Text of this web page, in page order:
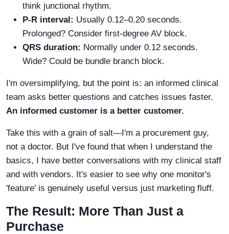
think junctional rhythm.
P-R interval: Usually 0.12–0.20 seconds.
Prolonged? Consider first-degree AV block.
QRS duration: Normally under 0.12 seconds.
Wide? Could be bundle branch block.
I'm oversimplifying, but the point is: an informed clinical
team asks better questions and catches issues faster.
An informed customer is a better customer.
Take this with a grain of salt—I'm a procurement guy,
not a doctor. But I've found that when I understand the
basics, I have better conversations with my clinical staff
and with vendors. It's easier to see why one monitor's
'feature' is genuinely useful versus just marketing fluff.
The Result: More Than Just a
Purchase